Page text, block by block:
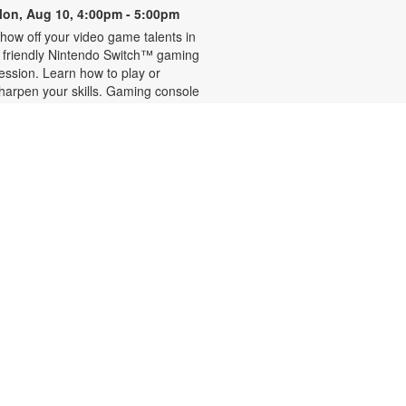
Aug 10, 4:00pm - 5:00pm
off your video game talents in
Nintendo Switch™ gaming
Learn how to play or
your skills. Gaming console